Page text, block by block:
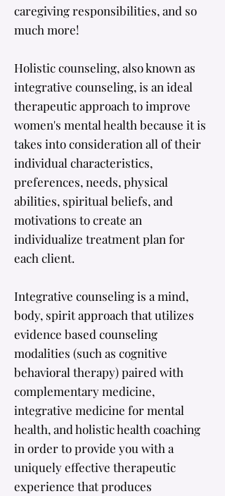
caregiving responsibilities, and so
much more!
Holistic counseling, also known as
integrative counseling, is an ideal
therapeutic approach to improve
women's mental health because it is
takes into consideration all of their
individual characteristics,
preferences, needs, physical
abilities, spiritual beliefs, and
motivations to create an
individualize treatment plan for
each client. ​
Integrative counseling is a mind,
body, spirit approach that utilizes
evidence based counseling
modalities (such as cognitive
behavioral therapy) paired with
complementary medicine,
integrative medicine for mental
health, andholistic health coaching
in order to provide you with a
uniquely effective therapeutic
experience that produces